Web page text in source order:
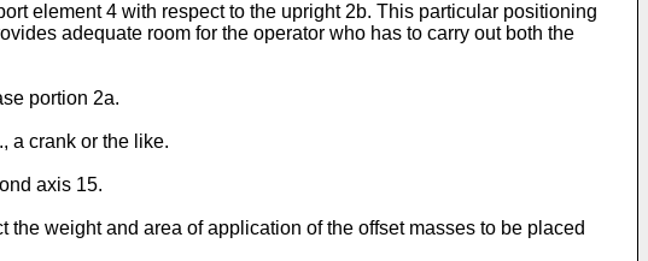
element 4 with respect to the upright 2b. This particular positioning
adequate room for the operator who has to carry out both the
portion 2a.
a crank or the like.
axis 15.
weight and area of application of the offset masses to be placed